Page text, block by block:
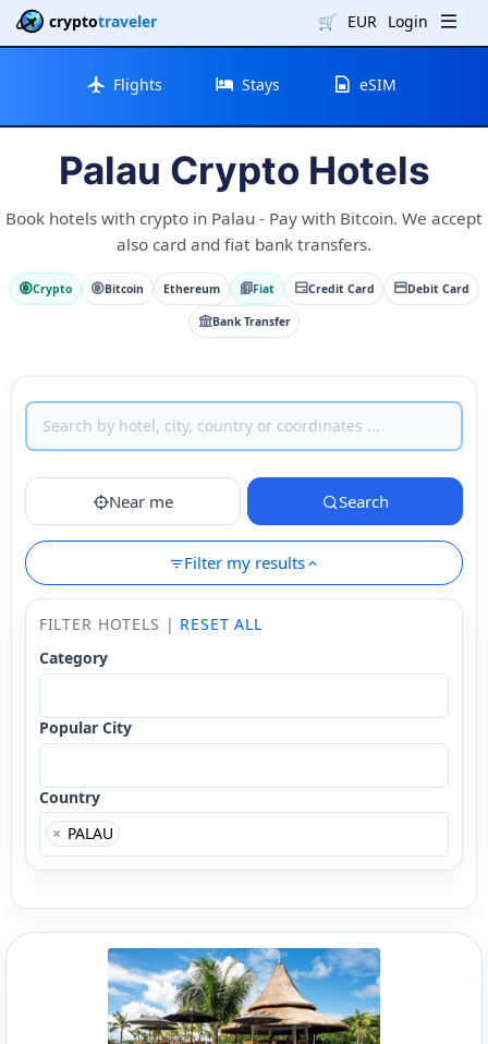
cryptotraveler 🛒 EUR Login
Flights Stays eSIM
Palau Crypto Hotels
Book hotels with crypto in Palau - Pay with Bitcoin. We accept
also card and fiat bank transfers.
Crypto Bitcoin Ethereum Fiat Credit Card Debit Card
Bank Transfer
Near me Search
Filter my results
FILTER HOTELS | RESET ALL
Category
Popular City
Country
× PALAU